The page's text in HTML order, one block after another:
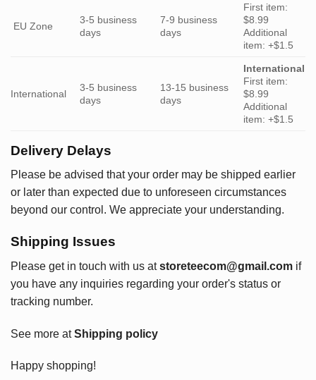
EU Zone
3-5 business
days
7-9 business
days
First item:
$8.99
Additional
item: +$1.5
International
3-5 business
days
13-15 business
days
International
First item:
$8.99
Additional
item: +$1.5
Delivery Delays
Please be advised that your order may be shipped earlier
or later than expected due to unforeseen circumstances
beyond our control. We appreciate your understanding.
Shipping Issues
Please get in touch with us at storeteecom@gmail.com if
you have any inquiries regarding your order's status or
tracking number.
See more atShipping policy
Happy shopping!